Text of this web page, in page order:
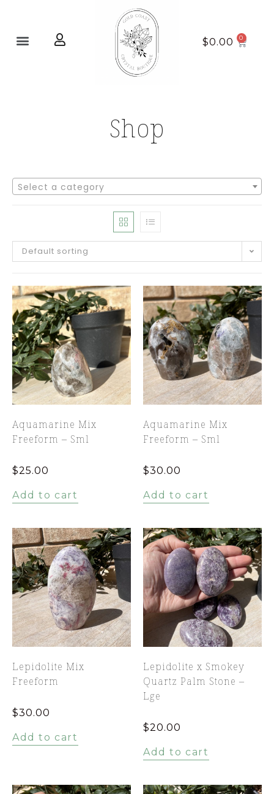
$0.00
Shop
Select a category
Default sorting
Aquamarine Mix
Freeform – Sml
$25.00
Add to cart
Aquamarine Mix
Freeform – Sml
$30.00
Add to cart
Lepidolite Mix
Freeform
$30.00
Add to cart
Lepidolite x Smokey
Quartz Palm Stone –
Lge
$20.00
Add to cart